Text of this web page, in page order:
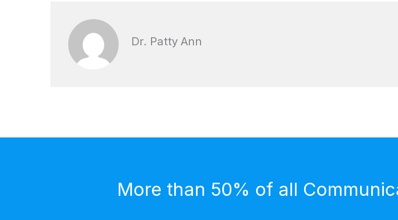
Dr. Patty Ann
More than 50% of all